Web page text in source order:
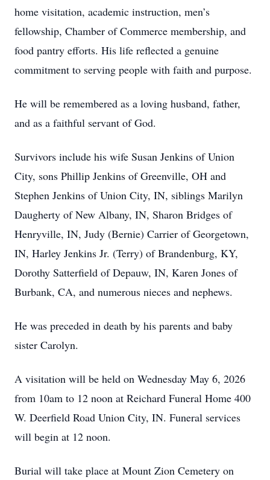
home visitation, academic instruction, men’s
fellowship, Chamber of Commerce membership, and
food pantry efforts. His life reflected a genuine
commitment to serving people with faith and purpose.
He will be remembered as a loving husband, father,
and as a faithful servant of God.
Survivors include his wife Susan Jenkins of Union
City, sons Phillip Jenkins of Greenville, OH and
Stephen Jenkins of Union City, IN, siblings Marilyn
Daugherty of New Albany, IN, Sharon Bridges of
Henryville, IN, Judy (Bernie) Carrier of Georgetown,
IN, Harley Jenkins Jr. (Terry) of Brandenburg, KY,
Dorothy Satterfield of Depauw, IN, Karen Jones of
Burbank, CA, and numerous nieces and nephews.
He was preceded in death by his parents and baby
sister Carolyn.
A visitation will be held on Wednesday May 6, 2026
from 10am to 12 noon at Reichard Funeral Home 400
W. Deerfield Road Union City, IN. Funeral services
will begin at 12 noon.
Burial will take place at Mount Zion Cemetery on